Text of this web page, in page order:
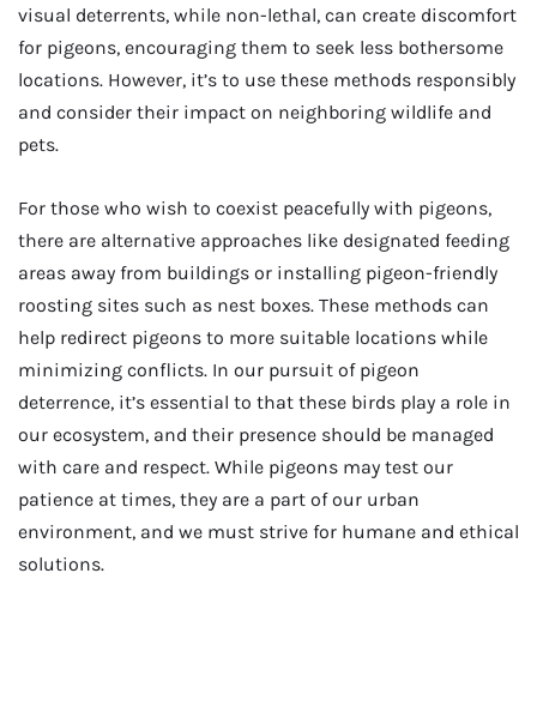
visual deterrents, while non-lethal, can create discomfort
for pigeons, encouraging them to seek less bothersome
locations. However, it’s to use these methods responsibly
and consider their impact on neighboring wildlife and
pets.
For those who wish to coexist peacefully with pigeons,
there are alternative approaches like designated feeding
areas away from buildings or installing pigeon-friendly
roosting sites such as nest boxes. These methods can
help redirect pigeons to more suitable locations while
minimizing conflicts. In our pursuit of pigeon
deterrence, it’s essential to that these birds play a role in
our ecosystem, and their presence should be managed
with care and respect. While pigeons may test our
patience at times, they are a part of our urban
environment, and we must strive for humane and ethical
solutions.